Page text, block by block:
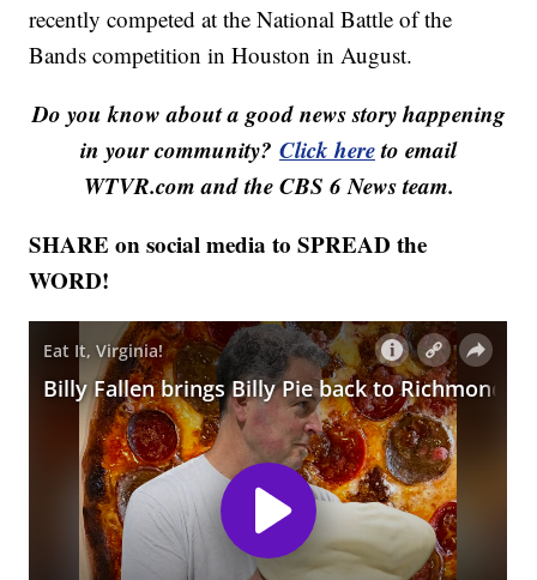
recently competed at the National Battle of the
Bands competition in Houston in August.
Do you know about a good news story happening
in your community? Click hereto email
WTVR.com and the CBS 6 News team.
SHARE on social media to SPREAD the
WORD!